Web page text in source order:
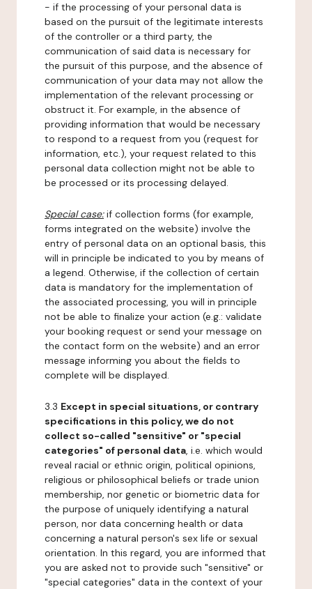
- if the processing of your personal data is
based on the pursuit of the legitimate interests
of the controller or a third party, the
communication of said data is necessary for
the pursuit of this purpose, and the absence of
communication of your data may not allow the
implementation of the relevant processing or
obstruct it. For example, in the absence of
providing information that would be necessary
to respond to a request from you (request for
information, etc.), your request related to this
personal data collection might not be able to
be processed or its processing delayed.
Special case:if collection forms (for example,
forms integrated on the website) involve the
entry of personal data on an optional basis, this
will in principle be indicated to you by means of
a legend. Otherwise, if the collection of certain
data is mandatory for the implementation of
the associated processing, you will in principle
not be able to finalize your action (e.g.: validate
your booking request or send your message on
the contact form on the website) and an error
message informing you about the fields to
complete will be displayed.
3.3 Except in special situations, or contrary
specifications in this policy, we do not
collect so-called "sensitive" or "special
categories" of personal data, i.e. which would
reveal racial or ethnic origin, political opinions,
religious or philosophical beliefs or trade union
membership, nor genetic or biometric data for
the purpose of uniquely identifying a natural
person, nor data concerning health or data
concerning a natural person's sex life or sexual
orientation. In this regard, you are informed that
you are asked not to provide such "sensitive" or
"special categories" data in the context of your